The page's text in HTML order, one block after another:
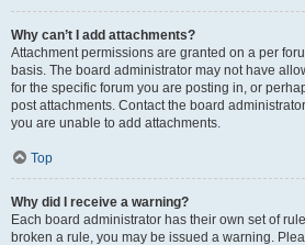
Why can’t I add attachments?
Attachment permissions are granted on a per
basis. The board administrator may not have
for the specific forum you are posting in, or
post attachments. Contact the board
you are unable to add attachments.
Top
Why did I receive a warning?
Each board administrator has their own set of
broken a rule, you may be issued a warning.